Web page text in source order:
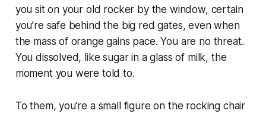
you sit on your old rocker by the window, certain
you’re safe behind the big red gates, even when
the mass of orange gains pace. You are no threat.
You dissolved, like sugar in a glass of milk, the
moment you were told to.
To them, you’re a small figure on the rocking chair